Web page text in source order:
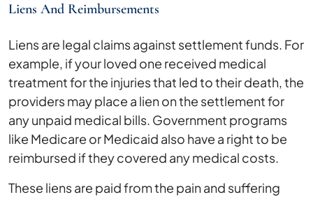
Liens And Reimbursements
Liens are legal claims against settlement funds. For
example, if your loved one received medical
treatment for the injuries that led to their death, the
providers may place a lien on the settlement for
any unpaid medical bills. Government programs
like Medicare or Medicaid also have a right to be
reimbursed if they covered any medical costs.
These liens are paid from the pain and suffering